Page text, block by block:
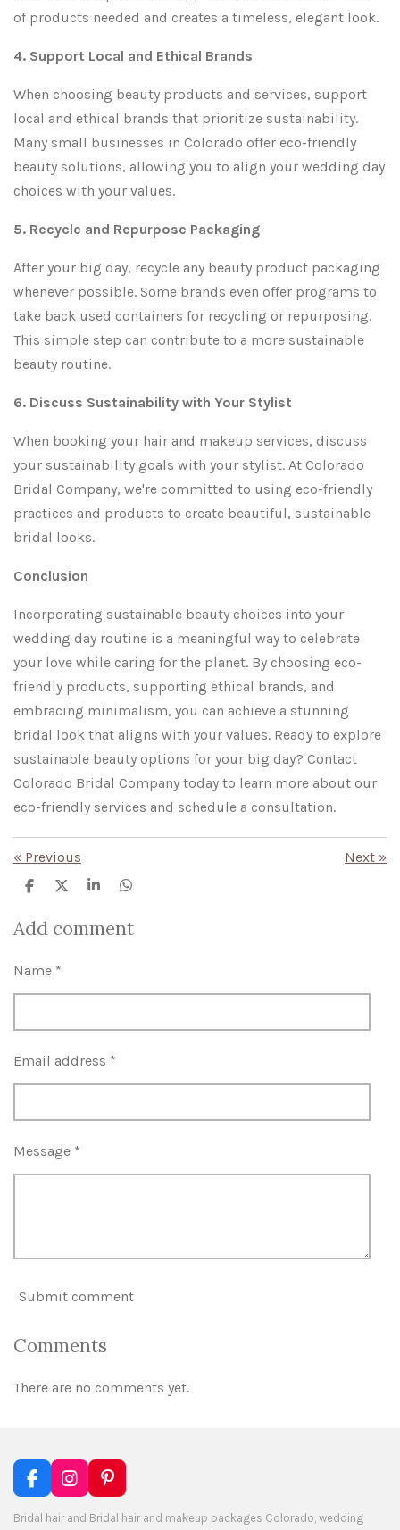
of products needed and creates a timeless, elegant look.
4. Support Local and Ethical Brands
When choosing beauty products and services, support
local and ethical brands that prioritize sustainability.
Many small businesses in Colorado offer eco-friendly
beauty solutions, allowing you to align your wedding day
choices with your values.
5. Recycle and Repurpose Packaging
After your big day, recycle any beauty product packaging
whenever possible. Some brands even offer programs to
take back used containers for recycling or repurposing.
This simple step can contribute to a more sustainable
beauty routine.
6. Discuss Sustainability with Your Stylist
When booking your hair and makeup services, discuss
your sustainability goals with your stylist. At Colorado
Bridal Company, we're committed to using eco-friendly
practices and products to create beautiful, sustainable
bridal looks.
Conclusion
Incorporating sustainable beauty choices into your
wedding day routine is a meaningful way to celebrate
your love while caring for the planet. By choosing eco-
friendly products, supporting ethical brands, and
embracing minimalism, you can achieve a stunning
bridal look that aligns with your values. Ready to explore
sustainable beauty options for your big day? Contact
Colorado Bridal Company today to learn more about our
eco-friendly services and schedule a consultation.
« Previous Next »
S
a
r
S
r
S
r
S
a
r
Add comment
Name *
Email address *
Message *
Submit comment
Comments
There are no comments yet.
F
a
c
I
n
s
P
i
n
Bridal hair and Bridal hair and makeup packages Colorado, wedding